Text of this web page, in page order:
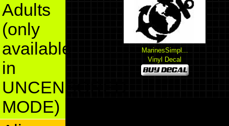
Adults
(only
available
in
UNCENSORED
MODE)
MarinesSimpl...
Vinyl Decal